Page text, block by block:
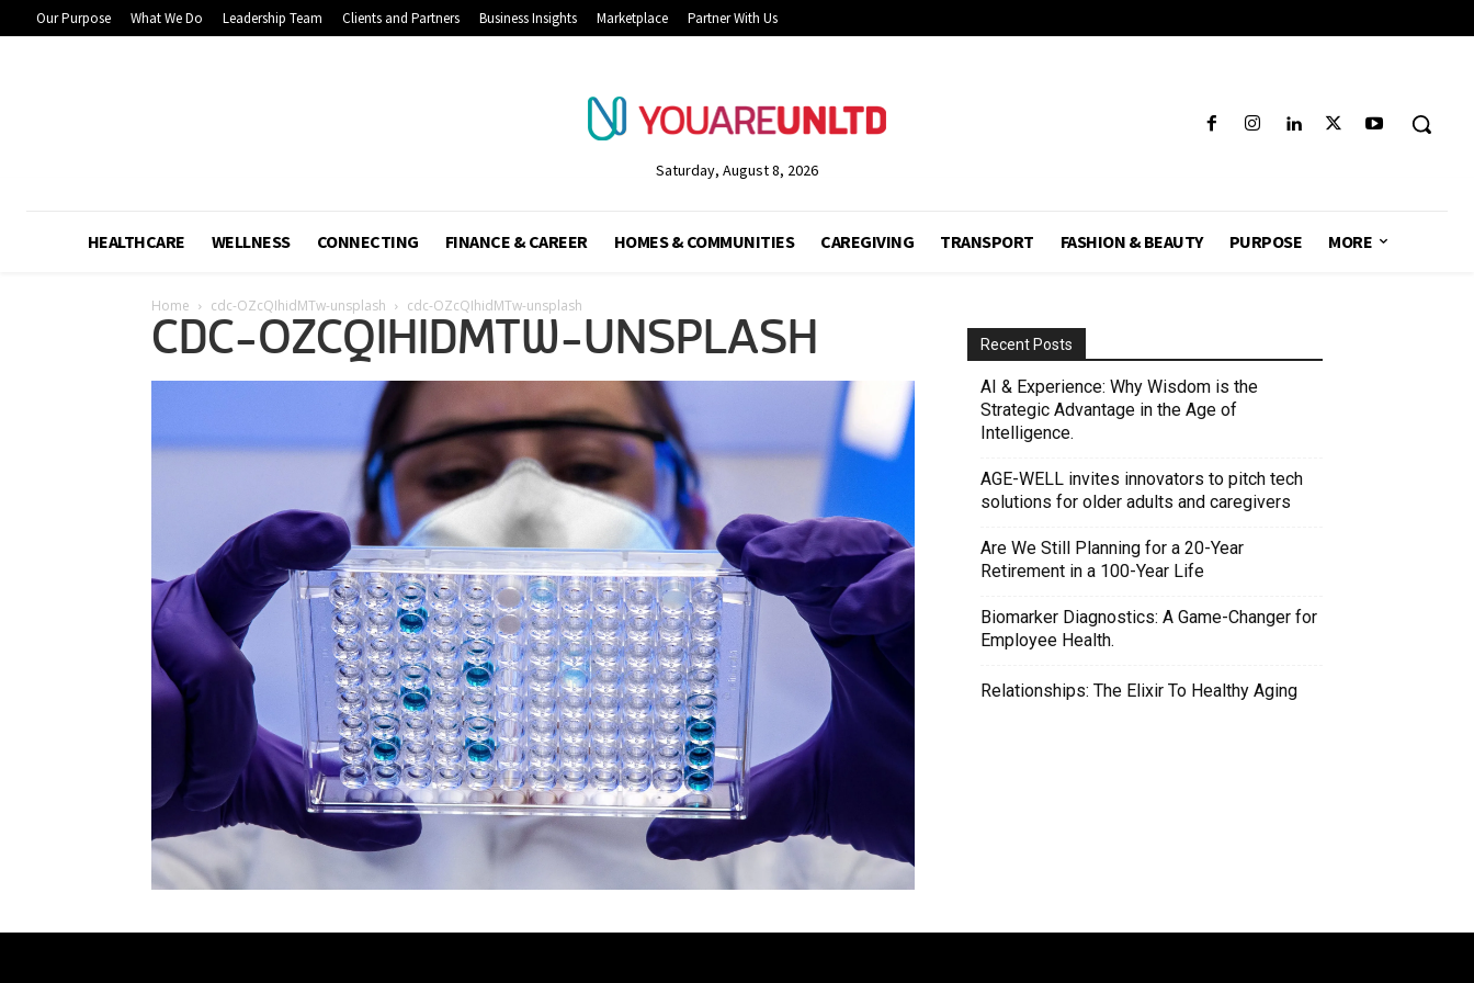
Our Purpose What We Do Leadership Team Clients and Partners Business Insights Marketplace Partner With Us
Saturday, August 8, 2026
HEALTHCARE WELLNESS CONNECTING FINANCE & CAREER HOMES & COMMUNITIES CAREGIVING TRANSPORT FASHION & BEAUTY PURPOSE MORE
Home cdc-OZcQIhidMTw-unsplash cdc-OZcQIhidMTw-unsplash
CDC-OZCQIHIDMTW-UNSPLASH Recent Posts
AI & Experience: Why Wisdom is the
Strategic Advantage in the Age of
Intelligence.
AGE-WELL invites innovators to pitch tech
solutions for older adults and caregivers
Are We Still Planning for a 20-Year
Retirement in a 100-Year Life
Biomarker Diagnostics: A Game-Changer for
Employee Health.
Relationships: The Elixir To Healthy Aging